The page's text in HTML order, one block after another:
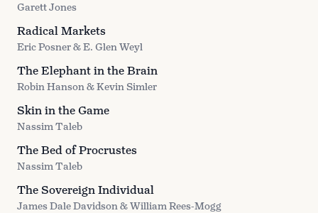
Garett Jones
Radical Markets
Eric Posner & E. Glen Weyl
The Elephant in the Brain
Robin Hanson & Kevin Simler
Skin in the Game
Nassim Taleb
The Bed of Procrustes
Nassim Taleb
The Sovereign Individual
James Dale Davidson & William Rees-Mogg